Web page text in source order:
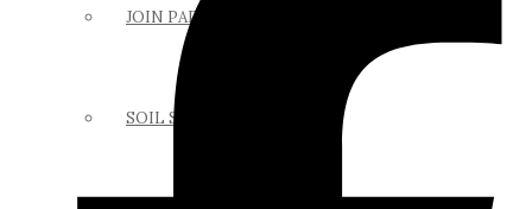
JOIN PAPSS
SOIL SCIENCE LINKS